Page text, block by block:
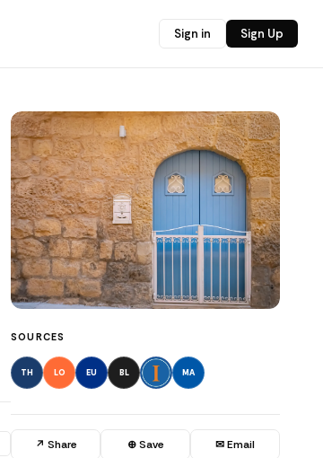
Sign in Sign Up
SOURCES
TH LO EU BL MA
↗ Share ⊕ Save ✉ Email